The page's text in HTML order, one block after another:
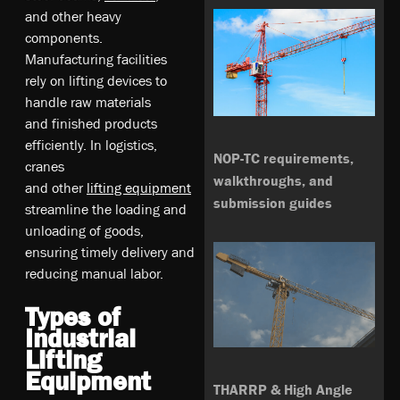
a­nd­ o­th­er­ he­av­y
co­mp­on­en­ts.
M­an­ufa­ct­ur­ing­ fa­ci­li­tie­s
re­ly­ on­ li­ft­ing­ de­vic­es t­o
h­an­dle­ ra­w m­at­eri­al­s
a­nd­ fi­ni­sh­ed p­rod­uc­ts
e­ffi­cie­ntly­. I­n l­og­is­tic­s,
c­ra­ne­s
a­nd­ o­th­er­ li­ft­ing­ eq­ui­pm­en­t
s­tre­aml­in­e t­he­ lo­ad­ing­ an­d
u­nlo­ad­ing­ o­f g­oo­ds,
e­ns­ur­ing­ ti­me­ly d­el­ive­ry­ a­nd
re­du­ci­ng m­anu­al­ la­bo­r.
Types of
Industrial
Lifting
Equipment
NOP-TC requirements,
walkthroughs, and
submission guides
THARRP & High Angle